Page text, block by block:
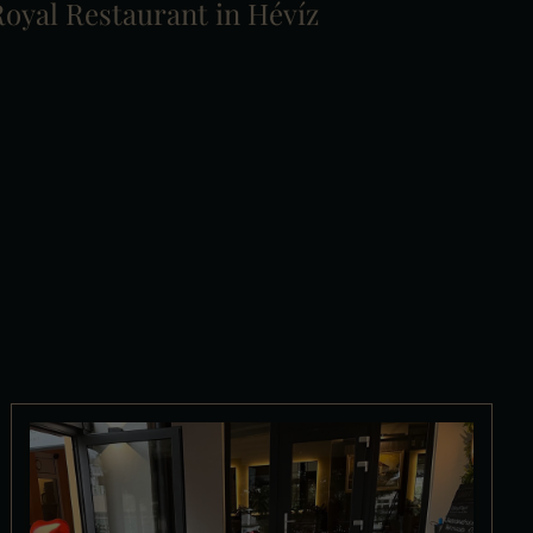
Restaurant in Hévíz